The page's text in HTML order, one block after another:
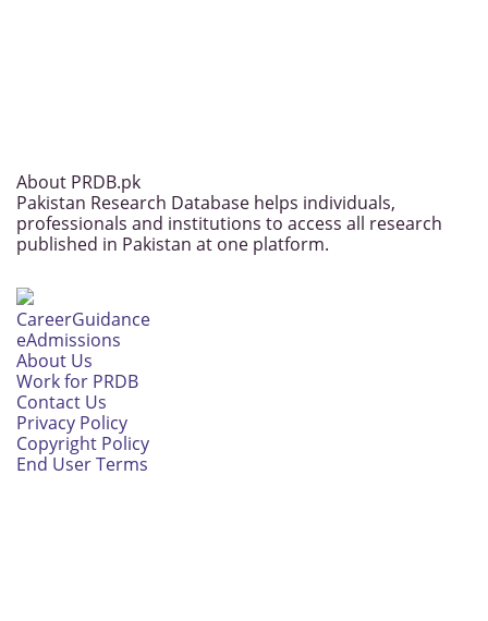
About PRDB.pk
Pakistan Research Database helps individuals,
professionals and institutions to access all research
published in Pakistan at one platform.
CareerGuidance
eAdmissions
About Us
Work for PRDB
Contact Us
Privacy Policy
Copyright Policy
End User Terms